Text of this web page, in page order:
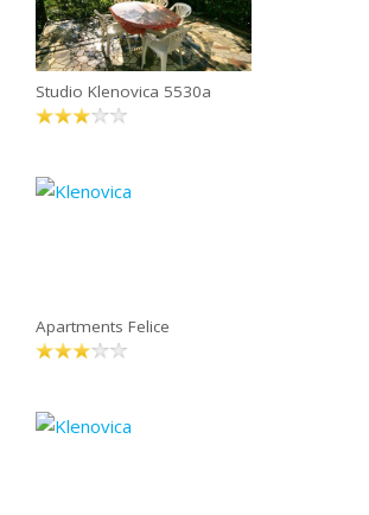
Studio Klenovica 5530a
Apartments Felice